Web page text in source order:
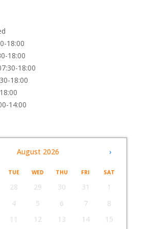
18:00
18:00
18:00
18:00
14:00
August 2026 ›
TUE WED THU FRI SAT
28 29 30 31
1
4 5 6 7
8
11 12 13 14 15